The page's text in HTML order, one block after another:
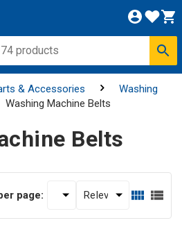
& Accessories
Washing
Washing Machine Belts
Belts
page: